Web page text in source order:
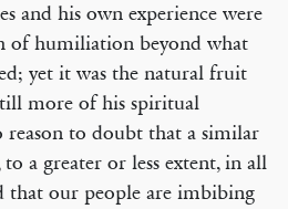
and his own experience were
of humiliation beyond what
yet it was the natural fruit
more of his spiritual
reason to doubt that a similar
to a greater or less extent, in all
that our people are imbibing